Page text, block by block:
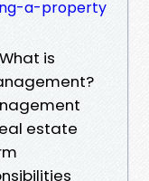
a-property
is
estate